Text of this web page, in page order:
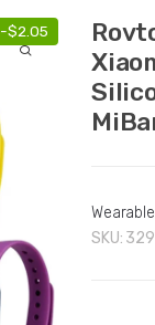
-$2.05
Wearable
SKU: